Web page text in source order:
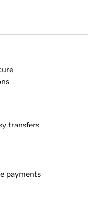
transfers
payments